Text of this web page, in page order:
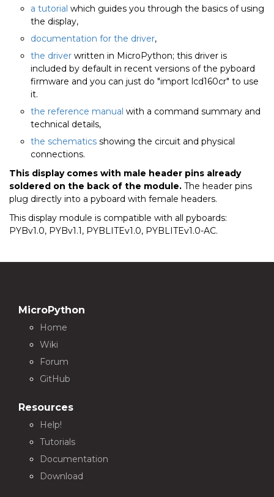
a tutorial which guides you through the basics of using
the display,
documentation for the driver,
the driver written in MicroPython; this driver is
included by default in recent versions of the pyboard
firmware and you can just do "import lcd160cr" to use
it.
the reference manual with a command summary and
technical details,
the schematics showing the circuit and physical
connections.
This display comes with male header pins already
soldered on the back of the module. The header pins
plug directly into a pyboard with female headers.
This display module is compatible with all pyboards:
PYBv1.0, PYBv1.1, PYBLITEv1.0, PYBLITEv1.0-AC.
MicroPython
Home
Wiki
Forum
GitHub
Resources
Help!
Tutorials
Documentation
Download